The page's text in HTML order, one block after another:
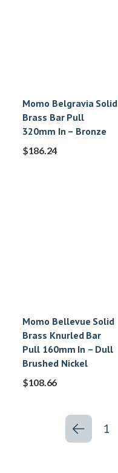
Momo Belgravia Solid
Brass Bar Pull
320mm In – Bronze
$186.24
Momo Bellevue Solid
Brass Knurled Bar
Pull 160mm In – Dull
Brushed Nickel
$108.66
1